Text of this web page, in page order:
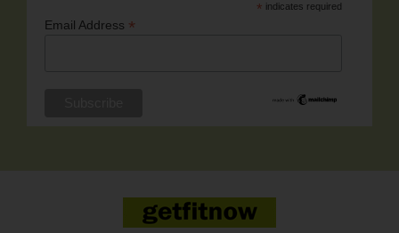
* indicates required
Email Address *